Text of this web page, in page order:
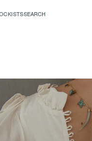
SEARCH